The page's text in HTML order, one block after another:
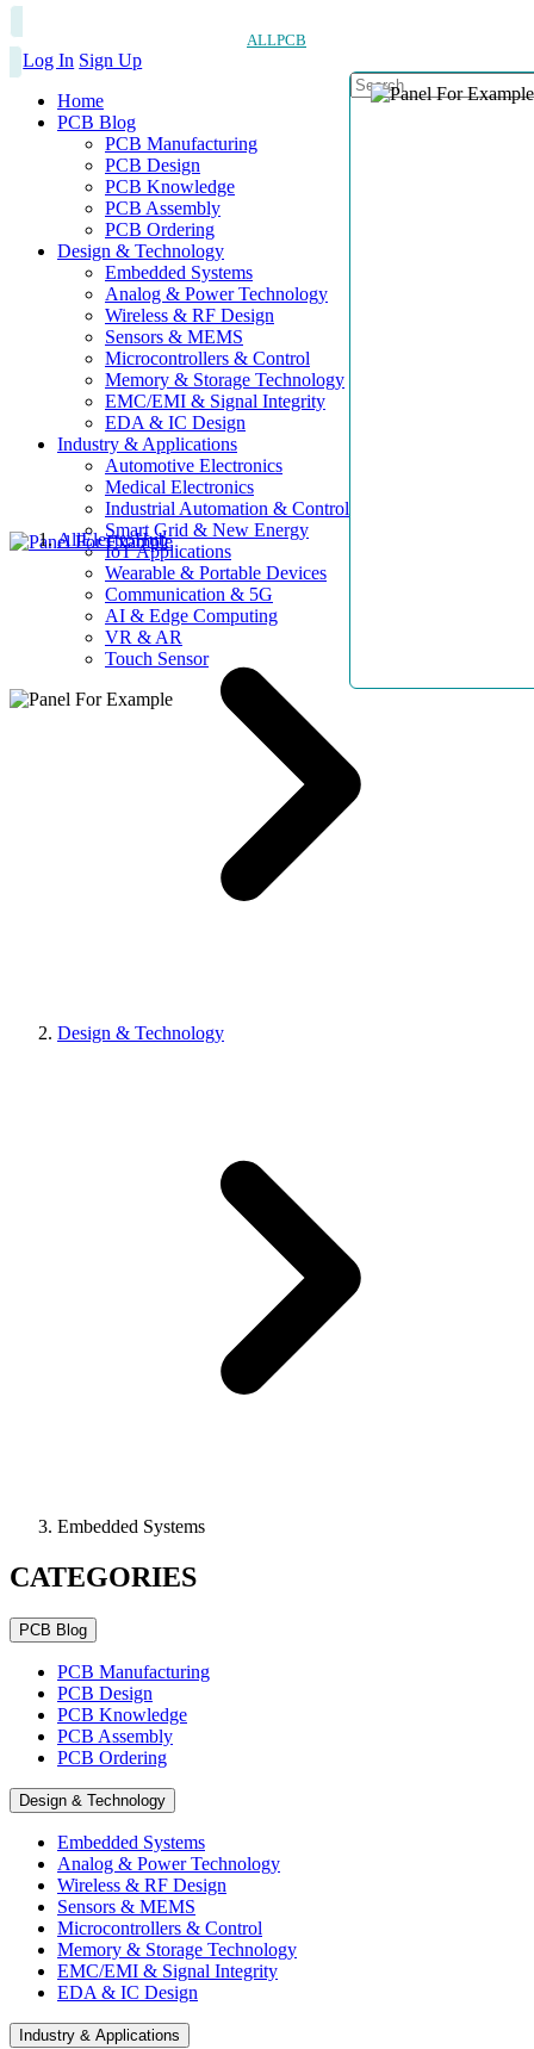
ALLPCB
Log In Sign Up
Home
PCB Blog
PCB Manufacturing
PCB Design
PCB Knowledge
PCB Assembly
PCB Ordering
Design & Technology
Embedded Systems
Analog & Power Technology
Wireless & RF Design
Sensors & MEMS
Microcontrollers & Control
Memory & Storage Technology
EMC/EMI & Signal Integrity
EDA & IC Design
Industry & Applications
Automotive Electronics
Medical Electronics
Industrial Automation & Control
Smart Grid & New Energy
IoT Applications
Wearable & Portable Devices
Communication & 5G
AI & Edge Computing
VR & AR
Touch Sensor
AllElectroHub
Design & Technology
Embedded Systems
CATEGORIES
PCB Blog
PCB Manufacturing
PCB Design
PCB Knowledge
PCB Assembly
PCB Ordering
Design & Technology
Embedded Systems
Analog & Power Technology
Wireless & RF Design
Sensors & MEMS
Microcontrollers & Control
Memory & Storage Technology
EMC/EMI & Signal Integrity
EDA & IC Design
Industry & Applications